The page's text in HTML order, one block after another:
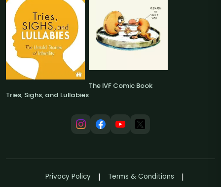
Tries, Sighs, and Lullabies
The IVF Comic Book
Privacy Policy
Terms & Conditions